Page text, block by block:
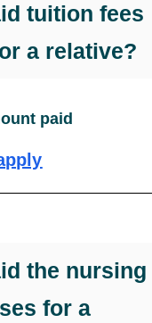
tuition fees
a relative?
paid
the nursing
for a